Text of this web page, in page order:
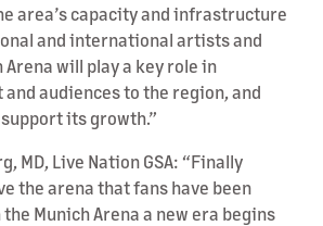
area’s capacity and infrastructure
and international artists and
Arena will play a key role in
audiences to the region, and
its growth.”
MD, Live Nation GSA: “Finally
the arena that fans have been
Munich Arena a new era begins